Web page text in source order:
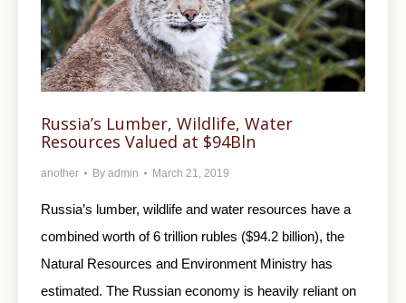
Russia’s Lumber, Wildlife, Water
Resources Valued at $94Bln
another By admin March 21, 2019
Russia’s lumber, wildlife and water resources have a
combined worth of 6 trillion rubles ($94.2 billion), the
Natural Resources and Environment Ministry has
estimated. The Russian economy is heavily reliant on